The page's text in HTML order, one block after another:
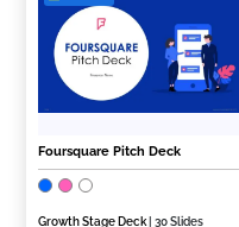
Foursquare Pitch Deck
Growth Stage Deck | 30 Slides